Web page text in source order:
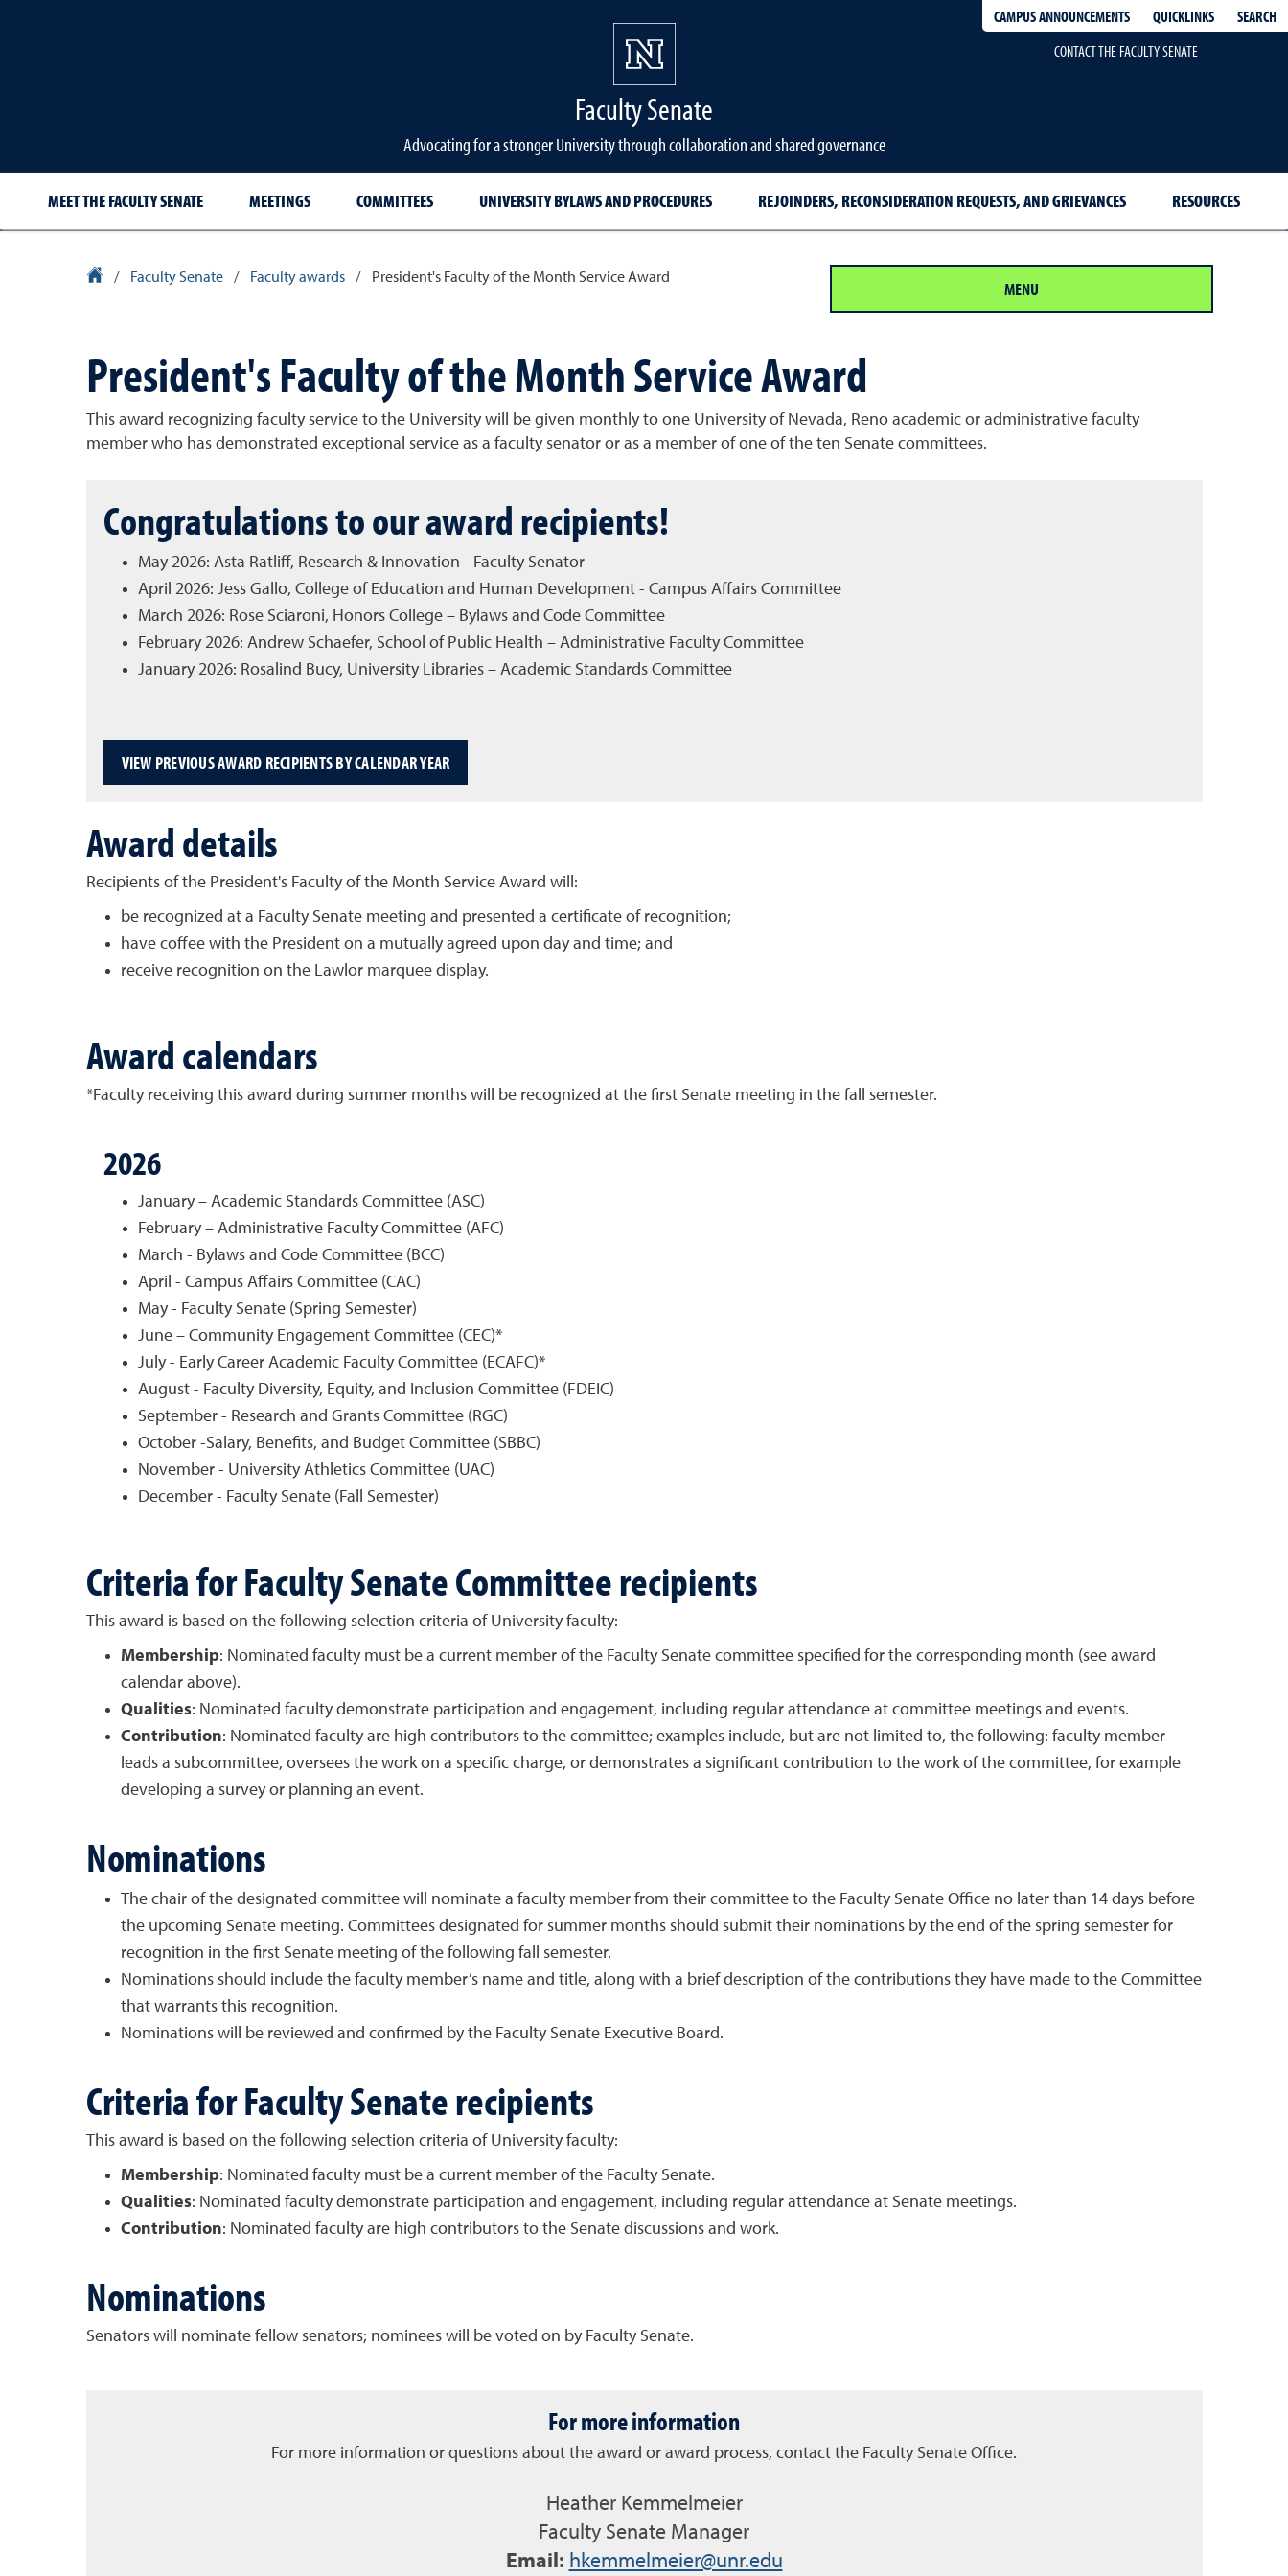
CAMPUS ANNOUNCEMENTS QUICKLINKS
SEARCH
CONTACT THE FACULTY SENATE
Faculty Senate
Advocating for a stronger University through collaboration and shared governance
MEET THE FACULTY SENATE MEETINGS COMMITTEES UNIVERSITY BYLAWS AND PROCEDURES REJOINDERS, RECONSIDERATION REQUESTS, AND GRIEVANCES RESOURCES
University Homepage
/ Faculty Senate / Faculty awards / President's Faculty of the Month Service Award MENU
President's Faculty of the Month Service Award
This award recognizing faculty service to the University will be given monthly to one University of Nevada, Reno academic or administrative faculty
member who has demonstrated exceptional service as a faculty senator or as a member of one of the ten Senate committees.
Congratulations to our award recipients!
May 2026: Asta Ratliff, Research & Innovation - Faculty Senator
April 2026: Jess Gallo, College of Education and Human Development - Campus Affairs Committee
March 2026: Rose Sciaroni, Honors College – Bylaws and Code Committee
February 2026: Andrew Schaefer, School of Public Health – Administrative Faculty Committee
January 2026: Rosalind Bucy, University Libraries – Academic Standards Committee
VIEW PREVIOUS AWARD RECIPIENTS BY CALENDAR YEAR
Award details
Recipients of the President's Faculty of the Month Service Award will:
be recognized at a Faculty Senate meeting and presented a certificate of recognition;
have coffee with the President on a mutually agreed upon day and time; and
receive recognition on the Lawlor marquee display.
Award calendars
*Faculty receiving this award during summer months will be recognized at the first Senate meeting in the fall semester.
2026
January – Academic Standards Committee (ASC)
February – Administrative Faculty Committee (AFC)
March - Bylaws and Code Committee (BCC)
April - Campus Affairs Committee (CAC)
May - Faculty Senate (Spring Semester)
June – Community Engagement Committee (CEC)*
July - Early Career Academic Faculty Committee (ECAFC)*
August - Faculty Diversity, Equity, and Inclusion Committee (FDEIC)
September - Research and Grants Committee (RGC)
October -Salary, Benefits, and Budget Committee (SBBC)
November - University Athletics Committee (UAC)
December - Faculty Senate (Fall Semester)
Criteria for Faculty Senate Committee recipients
This award is based on the following selection criteria of University faculty:
Membership: Nominated faculty must be a current member of the Faculty Senate committee specified for the corresponding month (see award
calendar above).
Qualities: Nominated faculty demonstrate participation and engagement, including regular attendance at committee meetings and events.
Contribution: Nominated faculty are high contributors to the committee; examples include, but are not limited to, the following: faculty member
leads a subcommittee, oversees the work on a specific charge, or demonstrates a significant contribution to the work of the committee, for example
developing a survey or planning an event.
Nominations
The chair of the designated committee will nominate a faculty member from their committee to the Faculty Senate Office no later than 14 days before
the upcoming Senate meeting. Committees designated for summer months should submit their nominations by the end of the spring semester for
recognition in the first Senate meeting of the following fall semester.
Nominations should include the faculty member’s name and title, along with a brief description of the contributions they have made to the Committee
that warrants this recognition.
Nominations will be reviewed and confirmed by the Faculty Senate Executive Board.
Criteria for Faculty Senate recipients
This award is based on the following selection criteria of University faculty:
Membership: Nominated faculty must be a current member of the Faculty Senate.
Qualities: Nominated faculty demonstrate participation and engagement, including regular attendance at Senate meetings.
Contribution: Nominated faculty are high contributors to the Senate discussions and work.
Nominations
Senators will nominate fellow senators; nominees will be voted on by Faculty Senate.
For more information
For more information or questions about the award or award process, contact the Faculty Senate Office.
Heather Kemmelmeier
Faculty Senate Manager
Email: hkemmelmeier@unr.edu